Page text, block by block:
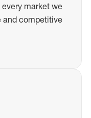
market we
and competitive